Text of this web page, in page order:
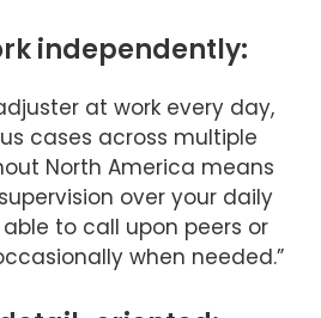
independently:
at work every day,
cases across multiple
North America means
over your daily
to call upon peers or
when needed.”